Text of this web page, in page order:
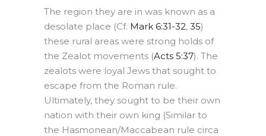
The region they are in was known as a
desolate place (Cf. Mark 6:31-32, 35)
these rural areas were strong holds of
the Zealot movements (Acts 5:37). The
zealots were loyal Jews that sought to
escape from the Roman rule.
Ultimately, they sought to be their own
nation with their own king (Similar to
the Hasmonean/Maccabean rule circa